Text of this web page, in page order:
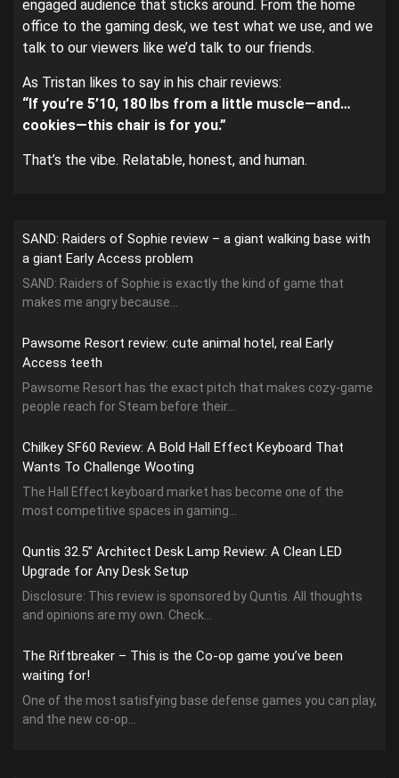
engaged audience that sticks around. From the home
office to the gaming desk, we test what we use, and we
talk to our viewers like we’d talk to our friends.
As Tristan likes to say in his chair reviews:
“If you’re 5’10, 180 lbs from a little muscle—and…
cookies—this chair is for you.”
That’s the vibe. Relatable, honest, and human.
SAND: Raiders of Sophie review – a giant walking base with
a giant Early Access problem
SAND: Raiders of Sophie is exactly the kind of game that
makes me angry because...
Pawsome Resort review: cute animal hotel, real Early
Access teeth
Pawsome Resort has the exact pitch that makes cozy-game
people reach for Steam before their...
Chilkey SF60 Review: A Bold Hall Effect Keyboard That
Wants To Challenge Wooting
The Hall Effect keyboard market has become one of the
most competitive spaces in gaming...
Quntis 32.5” Architect Desk Lamp Review: A Clean LED
Upgrade for Any Desk Setup
Disclosure: This review is sponsored by Quntis. All thoughts
and opinions are my own. Check...
The Riftbreaker – This is the Co-op game you’ve been
waiting for!
One of the most satisfying base defense games you can play,
and the new co-op...